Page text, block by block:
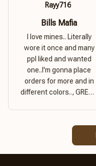
Rayy716
Bills Mafia
I love mines.. Literally
wore it once and many
ppl liked and wanted
one..I'm gonna place
orders for more and in
different colors.., GREAT
GREAT PRODUCT